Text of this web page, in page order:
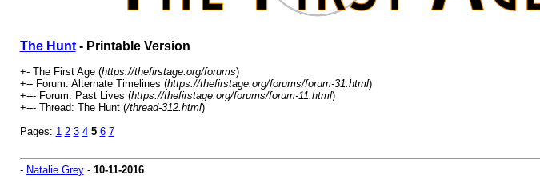
The Hunt- Printable Version
+- The First Age (https://thefirstage.org/forums)
+-- Forum: Alternate Timelines (https://thefirstage.org/forums/forum-31.html)
+--- Forum: Past Lives (https://thefirstage.org/forums/forum-11.html)
+--- Thread: The Hunt (/thread-312.html)
Pages: 1 2 3 4 5 6 7
- Natalie Grey- 10-11-2016